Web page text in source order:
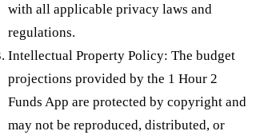
with all applicable privacy laws and
regulations.
Intellectual Property Policy: The budget
projections provided by the 1 Hour 2
Funds App are protected by copyright and
may not be reproduced, distributed, or